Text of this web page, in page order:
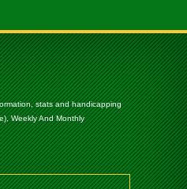
stats and handicapping
Weekly And Monthly